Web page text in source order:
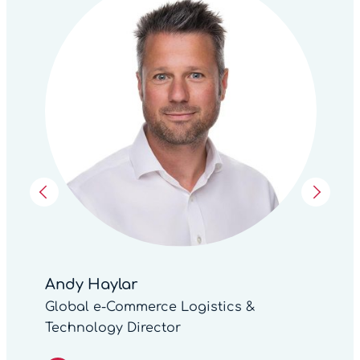
Andy Haylar
Global e-Commerce Logistics &
Technology Director